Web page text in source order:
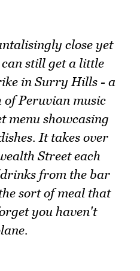
close yet
still get a little
in Surry Hills - a
Peruvian music
menu showcasing
It takes over
Street each
from the bar
sort of meal that
you haven't